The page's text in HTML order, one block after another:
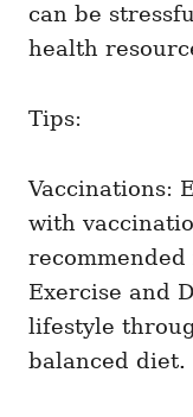
can be
health
Tips:
Vaccinations:
with
Exercise and
lifestyle
balanced diet.